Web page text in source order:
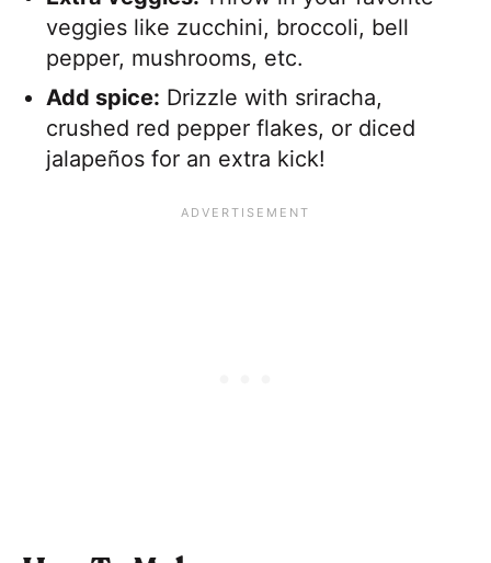
veggies like zucchini, broccoli, bell
pepper, mushrooms, etc.
Add spice: Drizzle with sriracha,
crushed red pepper flakes, or diced
jalapeños for an extra kick!